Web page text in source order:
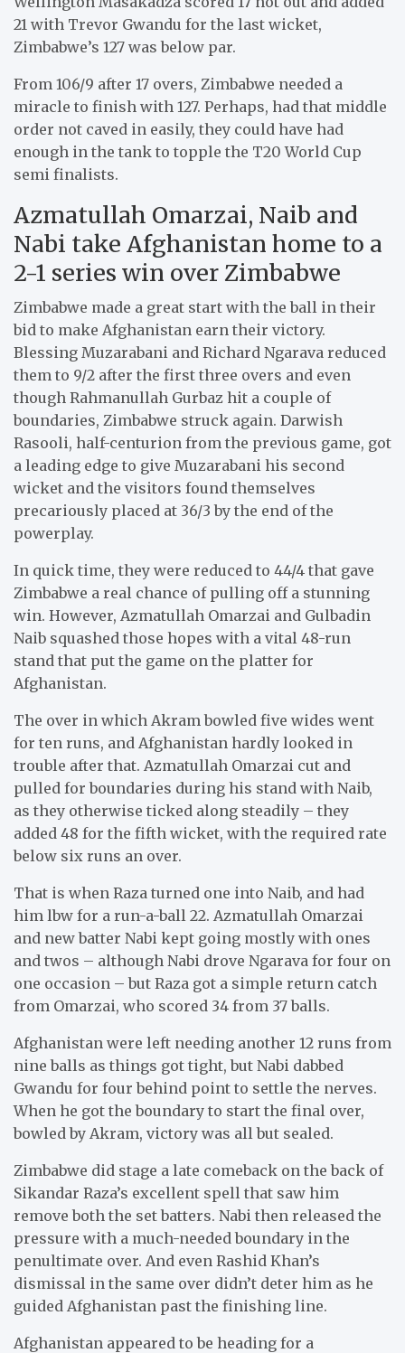
21 with Trevor Gwandu for the last wicket,
Zimbabwe’s 127 was below par.
From 106/9 after 17 overs, Zimbabwe needed a
miracle to finish with 127. Perhaps, had that middle
order not caved in easily, they could have had
enough in the tank to topple the T20 World Cup
semi finalists.
Azmatullah Omarzai, Naib and
Nabi take Afghanistan home to a
2-1 series win over Zimbabwe
Zimbabwe made a great start with the ball in their
bid to make Afghanistan earn their victory.
Blessing Muzarabani and Richard Ngarava reduced
them to 9/2 after the first three overs and even
though Rahmanullah Gurbaz hit a couple of
boundaries, Zimbabwe struck again. Darwish
Rasooli, half-centurion from the previous game, got
a leading edge to give Muzarabani his second
wicket and the visitors found themselves
precariously placed at 36/3 by the end of the
powerplay.
In quick time, they were reduced to 44/4 that gave
Zimbabwe a real chance of pulling off a stunning
win. However, Azmatullah Omarzai and Gulbadin
Naib squashed those hopes with a vital 48-run
stand that put the game on the platter for
Afghanistan.
The over in which Akram bowled five wides went
for ten runs, and Afghanistan hardly looked in
trouble after that. Azmatullah Omarzai cut and
pulled for boundaries during his stand with Naib,
as they otherwise ticked along steadily – they
added 48 for the fifth wicket, with the required rate
below six runs an over.
That is when Raza turned one into Naib, and had
him lbw for a run-a-ball 22. Azmatullah Omarzai
and new batter Nabi kept going mostly with ones
and twos – although Nabi drove Ngarava for four on
one occasion – but Raza got a simple return catch
from Omarzai, who scored 34 from 37 balls.
Afghanistan were left needing another 12 runs from
nine balls as things got tight, but Nabi dabbed
Gwandu for four behind point to settle the nerves.
When he got the boundary to start the final over,
bowled by Akram, victory was all but sealed.
Zimbabwe did stage a late comeback on the back of
Sikandar Raza’s excellent spell that saw him
remove both the set batters. Nabi then released the
pressure with a much-needed boundary in the
penultimate over. And even Rashid Khan’s
dismissal in the same over didn’t deter him as he
guided Afghanistan past the finishing line.
Afghanistan appeared to be heading for a